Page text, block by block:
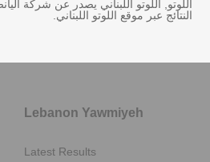
اللوتو, اللوتو اللبناني يصدر عن شركة
النتائج عبر موقع اللوتو اللبناني.
Lebanon Yawmiyeh
Latest Results